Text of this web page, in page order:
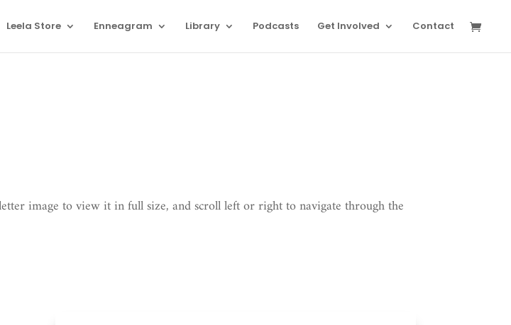
Leela Store Enneagram Library Podcasts Get Involved Contact
image to view it in full size, and scroll left or right to navigate through the